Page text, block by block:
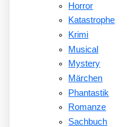
Horror
Katastrophe
Krimi
Musical
Mystery
Märchen
Phantastik
Romanze
Sachbuch